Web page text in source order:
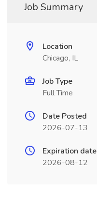
Job Summary
Location
Chicago, IL
Job Type
Full Time
Date Posted
2026-07-13
Expiration date
2026-08-12